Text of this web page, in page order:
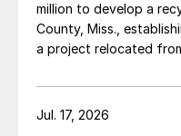
million to develop a
County, Miss.,
a project relocated
Jul. 17, 2026